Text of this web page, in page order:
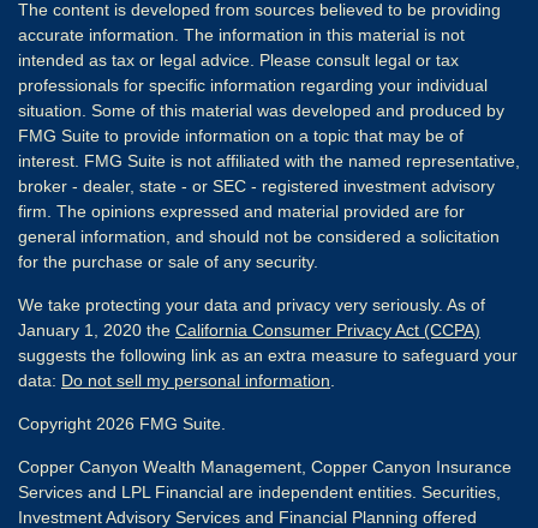
The content is developed from sources believed to be providing
accurate information. The information in this material is not
intended as tax or legal advice. Please consult legal or tax
professionals for specific information regarding your individual
situation. Some of this material was developed and produced by
FMG Suite to provide information on a topic that may be of
interest. FMG Suite is not affiliated with the named representative,
broker - dealer, state - or SEC - registered investment advisory
firm. The opinions expressed and material provided are for
general information, and should not be considered a solicitation
for the purchase or sale of any security.
We take protecting your data and privacy very seriously. As of
January 1, 2020 the California Consumer Privacy Act (CCPA)
suggests the following link as an extra measure to safeguard your
data: Do not sell my personal information
Copyright 2026 FMG Suite.
Copper Canyon Wealth Management, Copper Canyon Insurance
Services and LPL Financial are independent entities. Securities,
Investment Advisory Services and Financial Planning offered